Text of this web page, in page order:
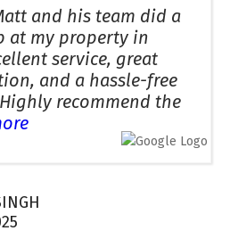
and his team did a
at my property in
service, great
and a hassle-free
recommend the